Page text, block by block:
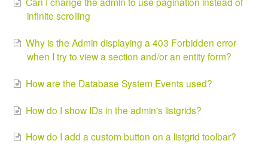
infinite scrolling
Why is the Admin displaying a 403 Forbidden error
when I try to view a section and/or an entity form?
How are the Database System Events used?
How do I show IDs in the admin's listgrids?
How do I add a custom button on a listgrid toolbar?